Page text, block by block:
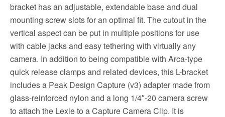
bracket has an adjustable, extendable base and dual
mounting screw slots for an optimal fit. The cutout in the
vertical aspect can be put in multiple positions for use
with cable jacks and easy tethering with virtually any
camera. In addition to being compatible with Arca-type
quick release clamps and related devices, this L-bracket
includes a Peak Design Capture (v3) adapter made from
glass-reinforced nylon and a long 1/4″-20 camera screw
to attach the Lexie to a Capture Camera Clip. It is